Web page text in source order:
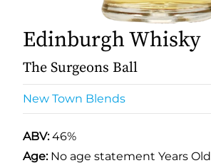
Edinburgh Whisky
The Surgeons Ball
New Town Blends
ABV:46%
Age: No age statement Years Old